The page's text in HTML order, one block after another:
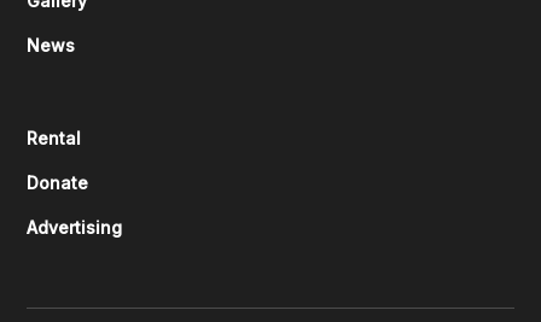
News
Rental
Donate
Advertising